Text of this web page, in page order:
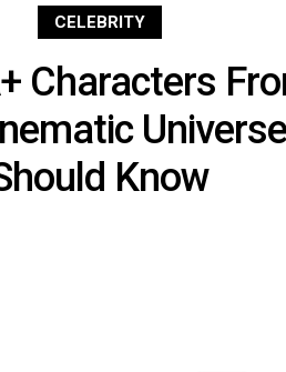
CELEBRITY
Characters
Know